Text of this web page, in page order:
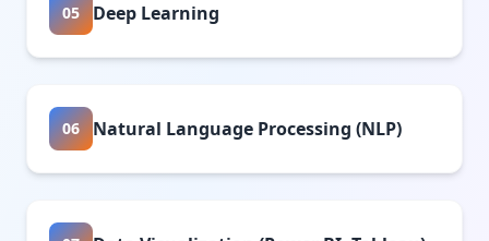
05 Deep Learning
06 Natural Language Processing (NLP)